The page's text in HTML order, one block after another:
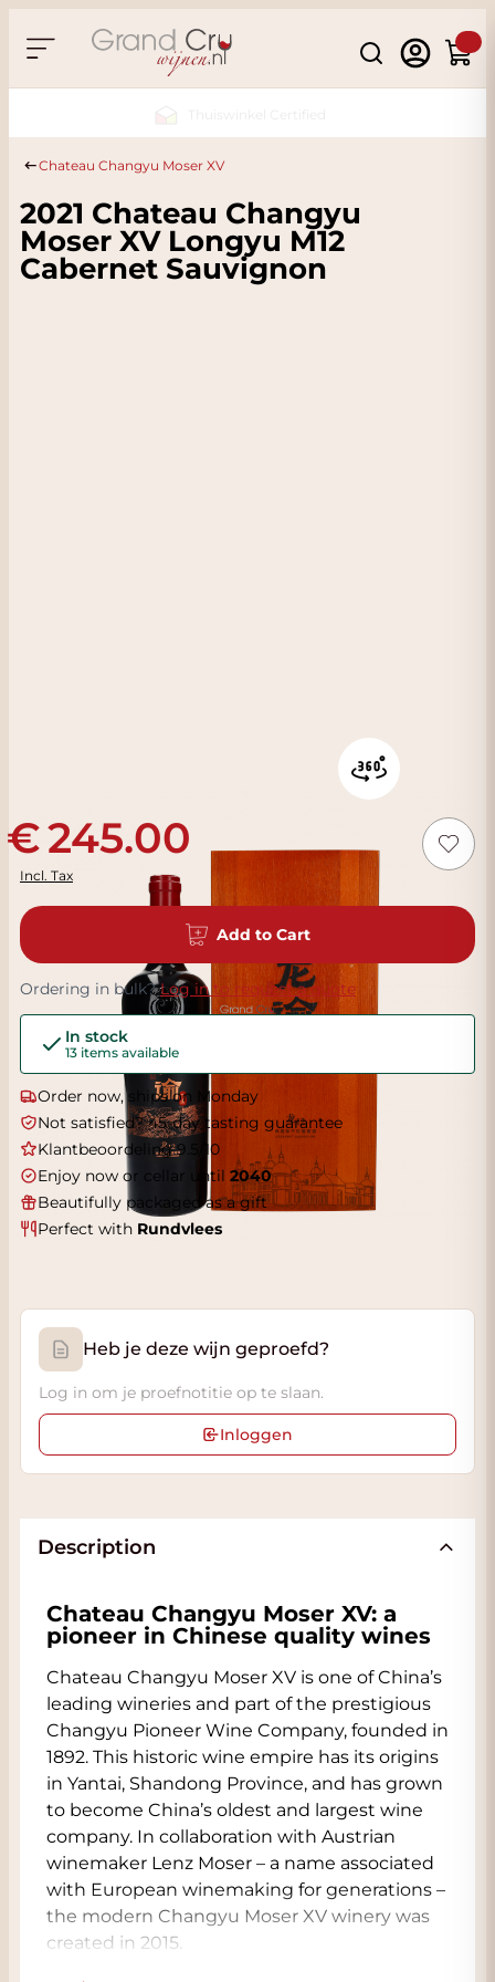
Search
Cart
Chateau Changyu Moser XV
2021 Chateau Changyu
Moser XV Longyu M12
Cabernet Sauvignon
245.00
Incl. Tax
Add to Cart
Ordering in bulk?Log in to request a quote
In stock
13 items available
Order now, ships on Monday
Not satisfied? 45-day tasting guarantee
Klantbeoordeling 9.5/10
Enjoy now or cellar until 2040
Beautifully packaged as a gift
Perfect with Rundvlees
Heb je deze wijn geproefd?
Log in om je proefnotitie op te slaan.
Inloggen
Description
Chateau Changyu Moser XV: a
pioneer in Chinese quality wines
Chateau Changyu Moser XV is one of China’s
leading wineries and part of the prestigious
Changyu Pioneer Wine Company, founded in
1892. This historic wine empire has its origins
in Yantai, Shandong Province, and has grown
to become China’s oldest and largest wine
company. In collaboration with Austrian
winemaker Lenz Moser – a name associated
with European winemaking for generations –
the modern Changyu Moser XV winery was
created in 2015.